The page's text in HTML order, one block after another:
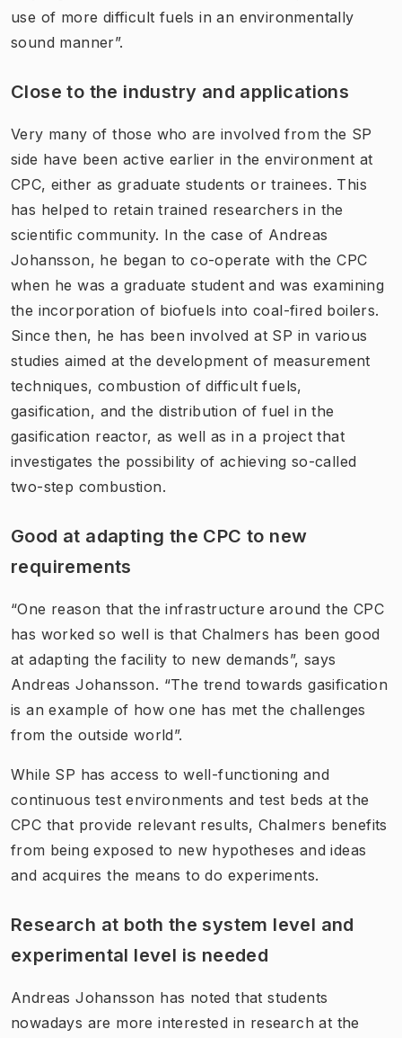
use of more difficult fuels in an environmentally
sound manner”.
Close to the industry and applications
Very many of those who are involved from the SP
side have been active earlier in the environment at
CPC, either as graduate students or trainees. This
has helped to retain trained researchers in the
scientific community. In the case of Andreas
Johansson, he began to co-operate with the CPC
when he was a graduate student and was examining
the incorporation of biofuels into coal-fired boilers.
Since then, he has been involved at SP in various
studies aimed at the development of measurement
techniques, combustion of difficult fuels,
gasification, and the distribution of fuel in the
gasification reactor, as well as in a project that
investigates the possibility of achieving so-called
two-step combustion.
Good at adapting the CPC to new
requirements
“One reason that the infrastructure around the CPC
has worked so well is that Chalmers has been good
at adapting the facility to new demands”, says
Andreas Johansson. “The trend towards gasification
is an example of how one has met the challenges
from the outside world”.
While SP has access to well-functioning and
continuous test environments and test beds at the
CPC that provide relevant results, Chalmers benefits
from being exposed to new hypotheses and ideas
and acquires the means to do experiments.
Research at both the system level and
experimental level is needed
Andreas Johansson has noted that students
nowadays are more interested in research at the